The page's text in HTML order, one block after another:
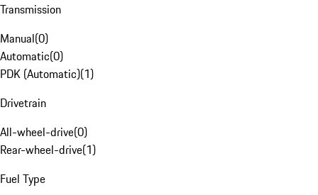
Transmission
Manual(0)
Automatic(0)
PDK (Automatic)(1)
Drivetrain
All-wheel-drive(0)
Rear-wheel-drive(1)
Fuel Type